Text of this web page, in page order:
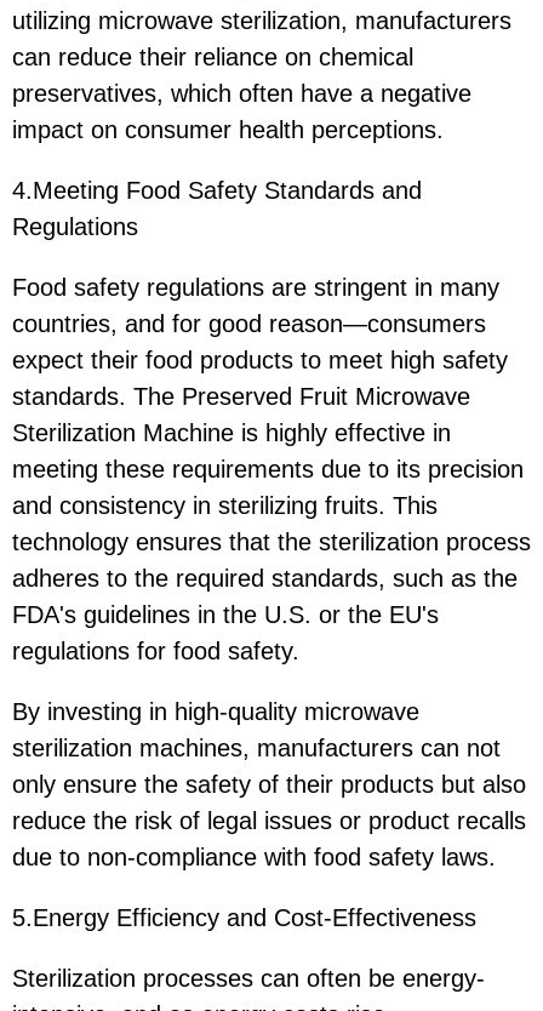
utilizing microwave sterilization, manufacturers
can reduce their reliance on chemical
preservatives, which often have a negative
impact on consumer health perceptions.
4.Meeting Food Safety Standards and
Regulations
Food safety regulations are stringent in many
countries, and for good reason—consumers
expect their food products to meet high safety
standards. The Preserved Fruit Microwave
Sterilization Machine is highly effective in
meeting these requirements due to its precision
and consistency in sterilizing fruits. This
technology ensures that the sterilization process
adheres to the required standards, such as the
FDA's guidelines in the U.S. or the EU's
regulations for food safety.
By investing in high-quality microwave
sterilization machines, manufacturers can not
only ensure the safety of their products but also
reduce the risk of legal issues or product recalls
due to non-compliance with food safety laws.
5.Energy Efficiency and Cost-Effectiveness
Sterilization processes can often be energy-